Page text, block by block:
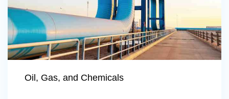
Oil, Gas, and Chemicals